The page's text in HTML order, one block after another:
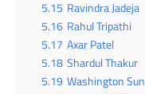
5.15 Ravindra Jadeja
5.16 Rahul Tripathi
5.17 Axar Patel
5.18 Shardul Thakur
5.19 Washington